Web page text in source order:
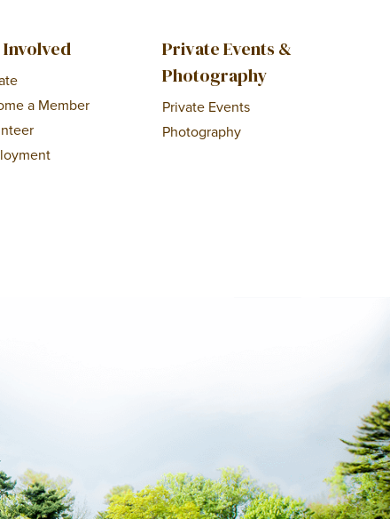
Involved
a Member
Private Events &
Photography
Private Events
Photography